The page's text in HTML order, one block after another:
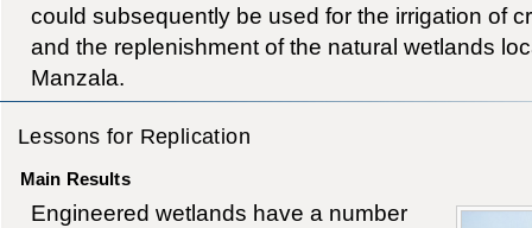
could subsequently be used for the irrigation of
and the replenishment of the natural wetlands
Manzala.
Lessons for Replication
Main Results
Engineered wetlands have a number